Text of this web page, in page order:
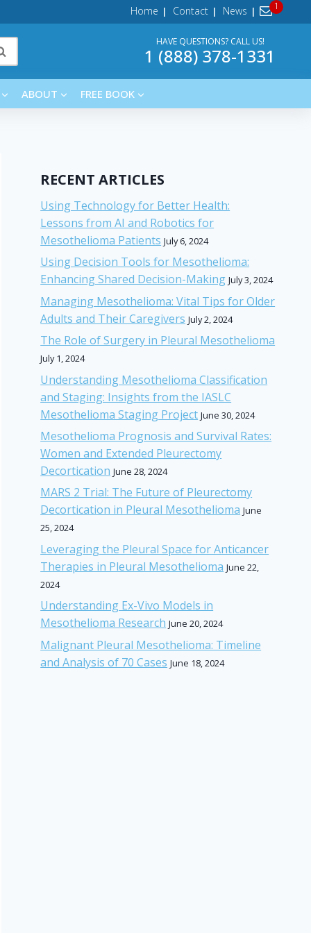
Home Contact News
HAVE QUESTIONS? CALL US!
1 (888) 378-1331
ABOUT FREE BOOK
RECENT ARTICLES
Using Technology for Better Health:
Lessons from AI and Robotics for
Mesothelioma Patients July 6, 2024
Using Decision Tools for Mesothelioma:
Enhancing Shared Decision-Making July 3, 2024
Managing Mesothelioma: Vital Tips for Older
Adults and Their Caregivers July 2, 2024
The Role of Surgery in Pleural Mesothelioma
July 1, 2024
Understanding Mesothelioma Classification
and Staging: Insights from the IASLC
Mesothelioma Staging Project June 30, 2024
Mesothelioma Prognosis and Survival Rates:
Women and Extended Pleurectomy
Decortication June 28, 2024
MARS 2 Trial: The Future of Pleurectomy
Decortication in Pleural Mesothelioma June
25, 2024
Leveraging the Pleural Space for Anticancer
Therapies in Pleural Mesothelioma June 22,
2024
Understanding Ex-Vivo Models in
Mesothelioma Research June 20, 2024
Malignant Pleural Mesothelioma: Timeline
and Analysis of 70 Cases June 18, 2024